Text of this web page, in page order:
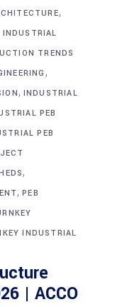
,
INDUSTRIAL
TRENDS
,
, INDUSTRIAL
PEB
PEB
,
,PEB
INDUSTRIAL
| ACCO